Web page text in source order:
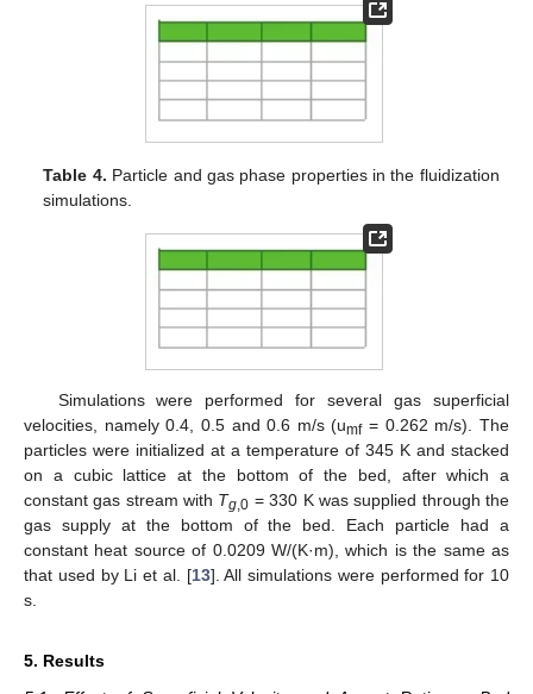
Table 4. Particle and gas phase properties in the fluidization
simulations.
Simulations were performed for several gas superficial
velocities, namely 0.4, 0.5 and 0.6 m/s (umf= 0.262 m/s). The
particles were initialized at a temperature of 345 K and stacked
on a cubic lattice at the bottom of the bed, after which a
constant gas stream with Tg ,0 = 330 K was supplied through the
gas supply at the bottom of the bed. Each particle had a
constant heat source of 0.0209 W/(K·m), which is the same as
that used by Li et al. [13]. All simulations were performed for 10
s.
5. Results